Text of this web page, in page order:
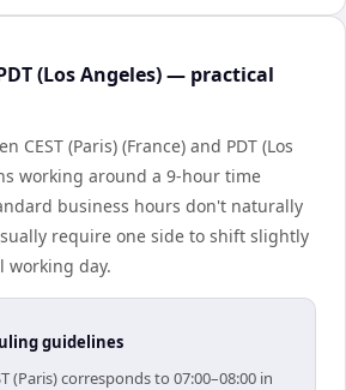
(Los Angeles) — practical
CEST (Paris) (France) and PDT (Los
working around a 9-hour time
business hours don't naturally
require one side to shift slightly
working day.
guidelines
(Paris) corresponds to 07:00–08:00 in